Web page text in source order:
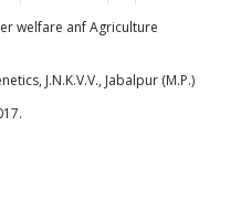
welfare anf Agriculture
J.N.K.V.V., Jabalpur (M.P.)